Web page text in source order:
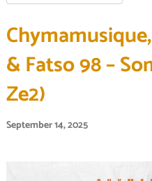
& Fatso 98 –
Ze2)
September 14, 2025